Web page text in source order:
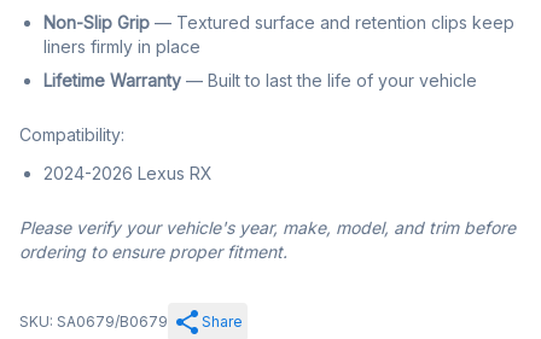
Non-Slip Grip — Textured surface and retention clips keep
liners firmly in place
Lifetime Warranty — Built to last the life of your vehicle
Compatibility:
2024-2026 Lexus RX
Please verify your vehicle's year, make, model, and trim before
ordering to ensure proper fitment.
SKU: SA0679/B0679 Share